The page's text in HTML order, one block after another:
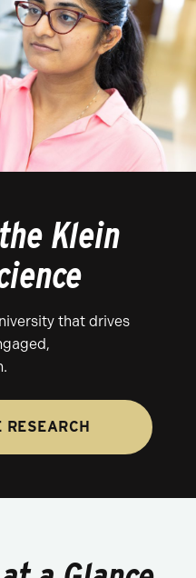
Klein
that drives
RESEARCH